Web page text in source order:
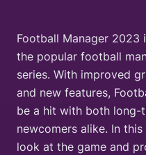
Football Manager 2023
the popular football
series. With improved
and new features,
be a hit with both long-
newcomers alike. In
look at the game and